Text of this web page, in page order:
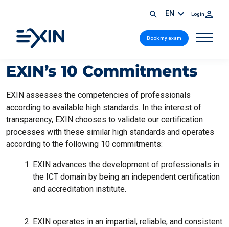
EN Login
Book my exam
EXIN’s 10 Commitments
EXIN assesses the competencies of professionals
according to available high standards. In the interest of
transparency, EXIN chooses to validate our certification
processes with these similar high standards and operates
according to the following 10 commitments:
EXIN advances the development of professionals in
the ICT domain by being an independent certification
and accreditation institute.
EXIN operates in an impartial, reliable, and consistent